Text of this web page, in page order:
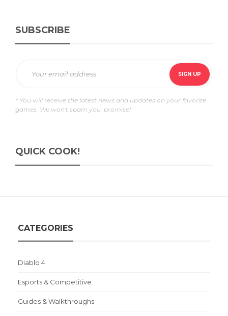
SUBSCRIBE
* You will receive the latest news and updates on your favorite
games. We won't spam you, promise!
QUICK COOK!
CATEGORIES
Diablo 4
Esports & Competitive
Guides & Walkthroughs